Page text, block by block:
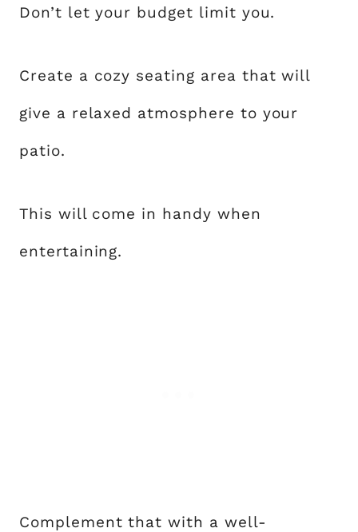
Don’t let your budget limit you.
Create a cozy seating area that will
give a relaxed atmosphere to your
patio.
This will come in handy when
entertaining.
Complement that with a well-